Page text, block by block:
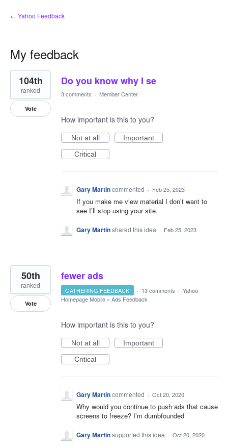
← Yahoo Feedback
My feedback
2
results
found
Do you know why I se
104th
ranked
Vote
3 comments · Member Center
How important is this to you?
Not at all
Important
Critical
Gary Martincommented · Feb 25, 2023
If you make me view material I don’t want to
see I’ll stop using your site.
Gary Martinshared this idea · Feb 25, 2023
fewer ads
50th
ranked
Vote
GATHERING FEEDBACK · 13 comments · Yahoo
Homepage Mobile » Ads Feedback
How important is this to you?
Not at all
Important
Critical
Gary Martincommented · Oct 20, 2020
Why would you continue to push ads that cause
screens to freeze? I’m dumbfounded
Gary Martinsupported this idea · Oct 20, 2020